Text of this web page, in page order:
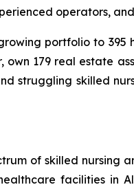
operators,
portfolio to
own 179 real estate
struggling skilled
of skilled nursing
facilities in